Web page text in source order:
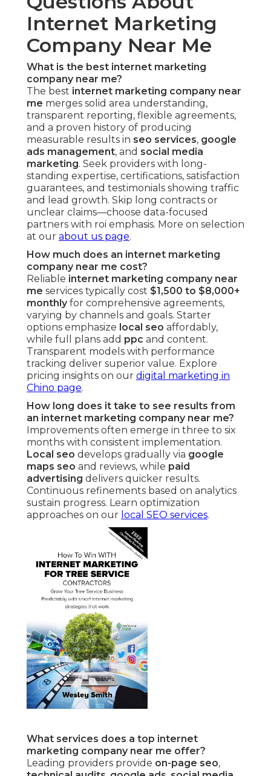
Internet Marketing
Company Near Me
What is the best internet marketing
company near me?
The best internet marketing company near
me merges solid area understanding,
transparent reporting, flexible agreements,
and a proven history of producing
measurable results in seo services, google
ads management, and social media
marketing. Seek providers with long-
standing expertise, certifications, satisfaction
guarantees, and testimonials showing traffic
and lead growth. Skip long contracts or
unclear claims—choose data-focused
partners with roi emphasis. More on selection
at our about us page.
How much does an internet marketing
company near me cost?
Reliable internet marketing company near
me services typically cost $1,500 to $8,000+
monthlyfor comprehensive agreements,
varying by channels and goals. Starter
options emphasize local seo affordably,
while full plans add ppc and content.
Transparent models with performance
tracking deliver superior value. Explore
pricing insights on our digital marketing in
Chino page.
How long does it take to see results from
an internet marketing company near me?
Improvements often emerge in three to six
months with consistent implementation.
Local seo develops gradually via google
maps seo and reviews, while paid
advertising delivers quicker results.
Continuous refinements based on analytics
sustain progress. Learn optimization
approaches on our local SEO services.
What services does a top internet
marketing company near me offer?
Leading providers provide on-page seo,